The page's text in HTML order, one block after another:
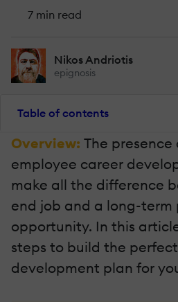
7 min read
Nikos Andriotis
epignosis
Table of contents
Overview: The presence
employee career
make all the difference
end job and a long-term
opportunity. In this
steps to build the
development plan for